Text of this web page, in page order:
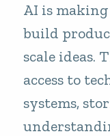
AI is
build
scale ideas.
access to
systems,